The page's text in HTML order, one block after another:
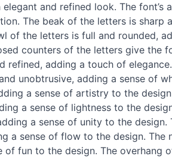
and refined look. The font’s
The beak of the letters is sharp
of the letters is full and rounded,
counters of the letters give the
adding a touch of
unobtrusive, adding a sense of
a sense of artistry to the
a sense of lightness to the
a sense of unity to the
a sense of flow to the design.
fun to the design. The